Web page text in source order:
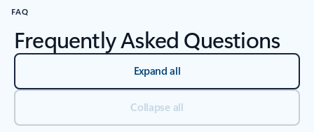
FAQ
Frequently Asked Questions
Expand all
Collapse all